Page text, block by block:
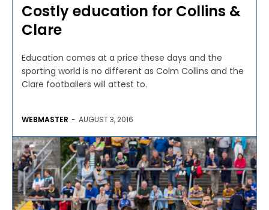
Costly education for Collins &
Clare
Education comes at a price these days and the
sporting world is no different as Colm Collins and the
Clare footballers will attest to.
WEBMASTER - AUGUST 3, 2016